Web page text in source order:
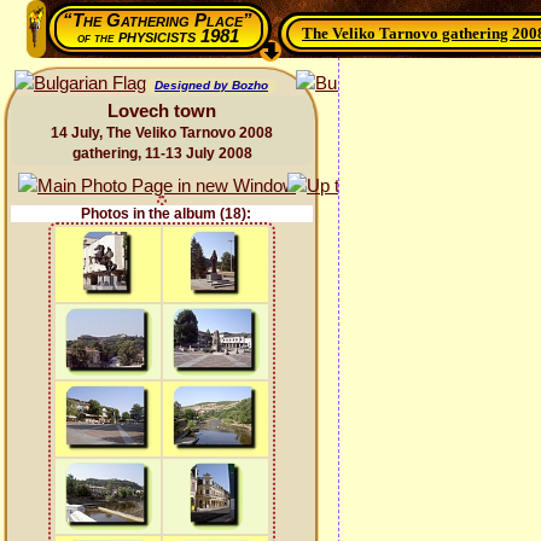
“The Gathering Place”
of thephysicists 1981 The Veliko Tarnovo gathering
Designed by Bozho
Lovech town
14 July, The Veliko Tarnovo 2008
gathering, 11-13 July 2008
Photos in the album (18):